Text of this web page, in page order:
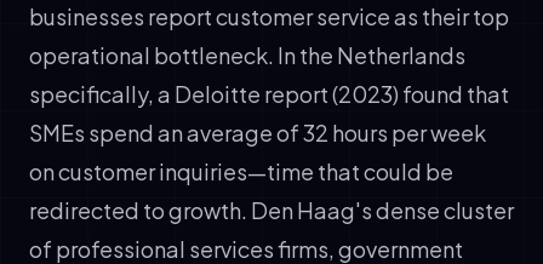
businesses report customer service as their top
operational bottleneck. In the Netherlands
specifically, a Deloitte report (2023) found that
SMEs spend an average of 32 hours per week
on customer inquiries—time that could be
redirected to growth. Den Haag's dense cluster
of professional services firms, government